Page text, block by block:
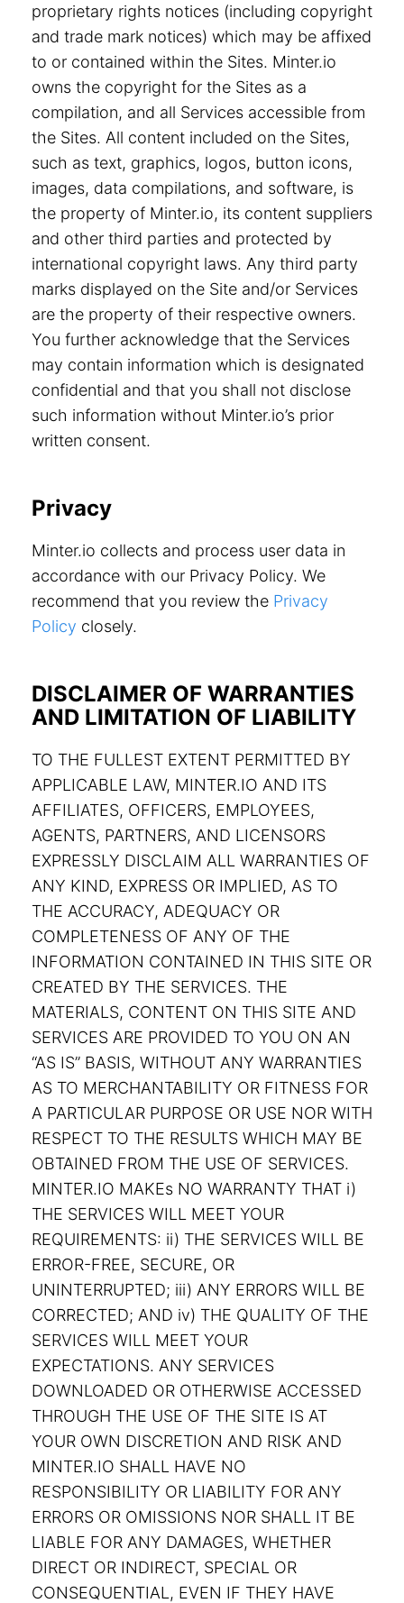
proprietary rights notices (including copyright
and trade mark notices) which may be affixed
to or contained within the Sites. Minter.io
owns the copyright for the Sites as a
compilation, and all Services accessible from
the Sites. All content included on the Sites,
such as text, graphics, logos, button icons,
images, data compilations, and software, is
the property of Minter.io, its content suppliers
and other third parties and protected by
international copyright laws. Any third party
marks displayed on the Site and/or Services
are the property of their respective owners.
You further acknowledge that the Services
may contain information which is designated
confidential and that you shall not disclose
such information without Minter.io’s prior
written consent.
Privacy
Minter.io collects and process user data in
accordance with our Privacy Policy. We
recommend that you review the Privacy
Policy closely.
DISCLAIMER OF WARRANTIES
AND LIMITATION OF LIABILITY
TO THE FULLEST EXTENT PERMITTED BY
APPLICABLE LAW, MINTER.IO AND ITS
AFFILIATES, OFFICERS, EMPLOYEES,
AGENTS, PARTNERS, AND LICENSORS
EXPRESSLY DISCLAIM ALL WARRANTIES OF
ANY KIND, EXPRESS OR IMPLIED, AS TO
THE ACCURACY, ADEQUACY OR
COMPLETENESS OF ANY OF THE
INFORMATION CONTAINED IN THIS SITE OR
CREATED BY THE SERVICES. THE
MATERIALS, CONTENT ON THIS SITE AND
SERVICES ARE PROVIDED TO YOU ON AN
“AS IS” BASIS, WITHOUT ANY WARRANTIES
AS TO MERCHANTABILITY OR FITNESS FOR
A PARTICULAR PURPOSE OR USE NOR WITH
RESPECT TO THE RESULTS WHICH MAY BE
OBTAINED FROM THE USE OF SERVICES.
MINTER.IO MAKEs NO WARRANTY THAT i)
THE SERVICES WILL MEET YOUR
REQUIREMENTS: ii) THE SERVICES WILL BE
ERROR-FREE, SECURE, OR
UNINTERRUPTED; iii) ANY ERRORS WILL BE
CORRECTED; AND iv) THE QUALITY OF THE
SERVICES WILL MEET YOUR
EXPECTATIONS. ANY SERVICES
DOWNLOADED OR OTHERWISE ACCESSED
THROUGH THE USE OF THE SITE IS AT
YOUR OWN DISCRETION AND RISK AND
MINTER.IO SHALL HAVE NO
RESPONSIBILITY OR LIABILITY FOR ANY
ERRORS OR OMISSIONS NOR SHALL IT BE
LIABLE FOR ANY DAMAGES, WHETHER
DIRECT OR INDIRECT, SPECIAL OR
CONSEQUENTIAL, EVEN IF THEY HAVE